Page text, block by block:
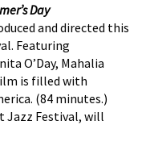
Day
and directed this
Featuring
O’Day, Mahalia
is filled with
(84 minutes.)
Jazz Festival, will